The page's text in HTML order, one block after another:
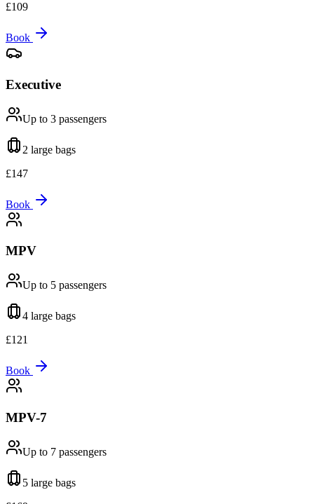
£109
Book
Executive
Up to 3 passengers
2 large bags
£147
Book
MPV
Up to 5 passengers
4 large bags
£121
Book
MPV-7
Up to 7 passengers
5 large bags